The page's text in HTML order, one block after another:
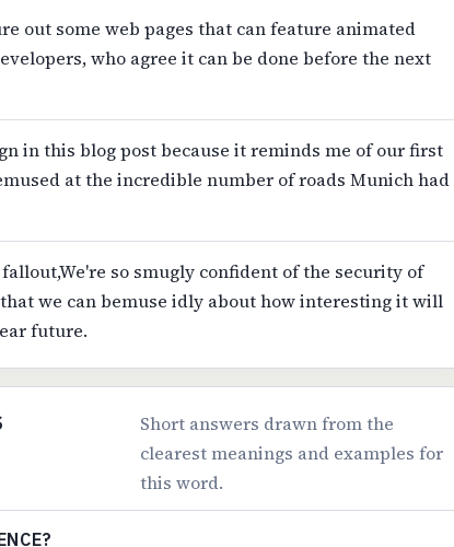
out some web pages that can feature animated
who agree it can be done before the next
in this blog post because it reminds me of our first
at the incredible number of roads Munich had
so smugly confident of the security of
we can bemuse idly about how interesting it will
future.
Short answers drawn from the
clearest meanings and examples for
this word.